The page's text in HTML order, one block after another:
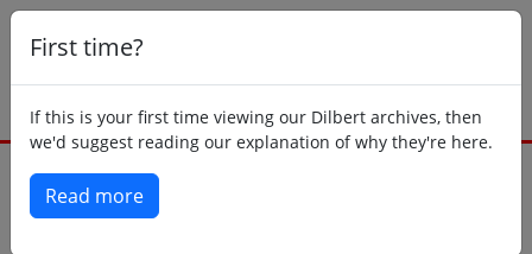
First time?
If this is your first time viewing our Dilbert archives, then
we'd suggest reading our explanation of why they're here.
Read more